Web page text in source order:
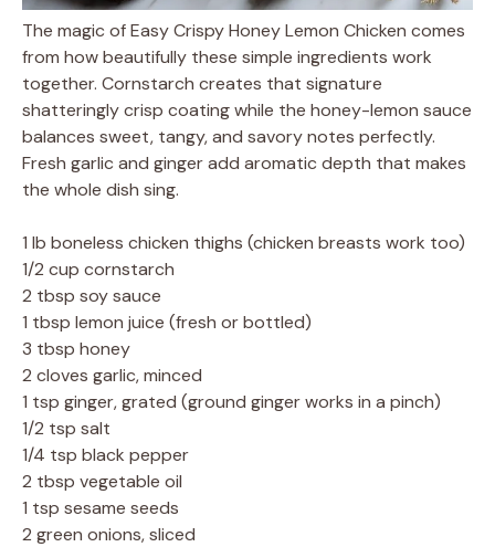
The magic of Easy Crispy Honey Lemon Chicken comes
from how beautifully these simple ingredients work
together. Cornstarch creates that signature
shatteringly crisp coating while the honey-lemon sauce
balances sweet, tangy, and savory notes perfectly.
Fresh garlic and ginger add aromatic depth that makes
the whole dish sing.
1 lb boneless chicken thighs (chicken breasts work too)
1/2 cup cornstarch
2 tbsp soy sauce
1 tbsp lemon juice (fresh or bottled)
3 tbsp honey
2 cloves garlic, minced
1 tsp ginger, grated (ground ginger works in a pinch)
1/2 tsp salt
1/4 tsp black pepper
2 tbsp vegetable oil
1 tsp sesame seeds
2 green onions, sliced